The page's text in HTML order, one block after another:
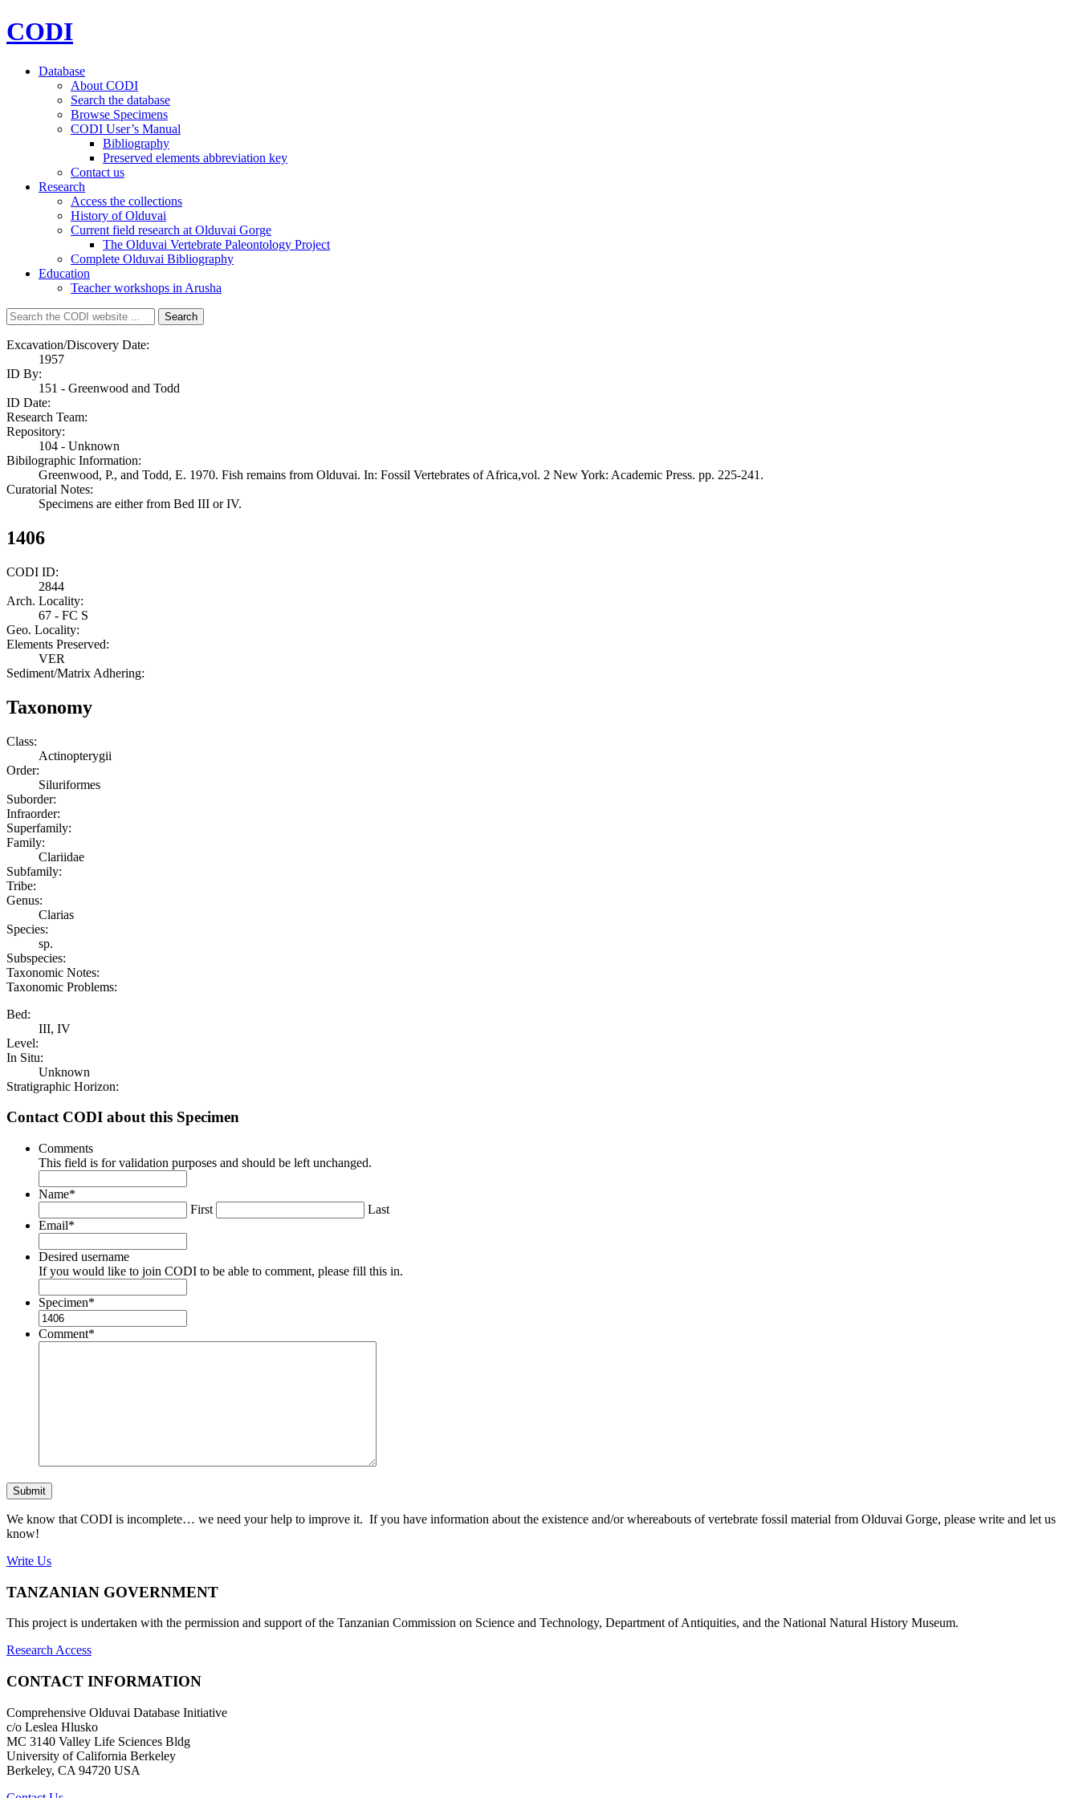
CODI
Database
About CODI
Search the database
Browse Specimens
CODI User’s Manual
Bibliography
Preserved elements abbreviation key
Contact us
Research
Access the collections
History of Olduvai
Current field research at Olduvai Gorge
The Olduvai Vertebrate Paleontology Project
Complete Olduvai Bibliography
Education
Teacher workshops in Arusha
Search
for:
Search
Excavation/Discovery Date:
1957
ID By:
151 - Greenwood and Todd
ID Date:
Research Team:
Repository:
104 - Unknown
Bibilographic Information:
Greenwood, P., and Todd, E. 1970. Fish remains from Olduvai. In: Fossil Vertebrates of Africa,vol. 2 New York: Academic Press. pp. 225-241.
Curatorial Notes:
Specimens are either from Bed III or IV.
1406
CODI ID:
2844
Arch. Locality:
67 - FC S
Geo. Locality:
Elements Preserved:
VER
Sediment/Matrix Adhering:
Taxonomy
Class:
Actinopterygii
Order:
Siluriformes
Suborder:
Infraorder:
Superfamily:
Family:
Clariidae
Subfamily:
Tribe:
Genus:
Clarias
Species:
sp.
Subspecies:
Taxonomic Notes:
Taxonomic Problems:
Bed:
III, IV
Level:
In Situ:
Unknown
Stratigraphic Horizon:
Contact CODI about this Specimen
Comments
This field is for validation purposes and should be left unchanged.
Name*
First
Last
Email*
Desired username
If you would like to join CODI to be able to comment, please fill this in.
Specimen*
Comment*
Submit
We know that CODI is incomplete… we need your help to improve it. If you have information about the existence and/or whereabouts of vertebrate fossil material from Olduvai Gorge, please write and let us
know!
Write Us
TANZANIAN GOVERNMENT
This project is undertaken with the permission and support of the Tanzanian Commission on Science and Technology, Department of Antiquities, and the National Natural History Museum.
Research Access
CONTACT INFORMATION
Comprehensive Olduvai Database Initiative
c/o Leslea Hlusko
MC 3140 Valley Life Sciences Bldg
University of California Berkeley
Berkeley, CA 94720 USA